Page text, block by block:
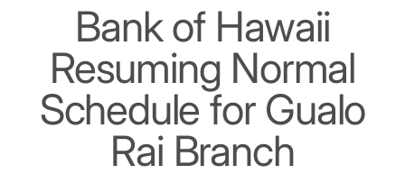
Bank of Hawaii
Resuming Normal
Schedule for Gualo
Rai Branch